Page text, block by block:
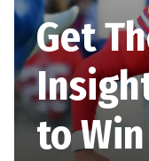
Get
to Win